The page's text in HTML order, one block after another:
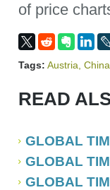
of price
Tags: Austria China
READ
GLOBAL
GLOBAL
GLOBAL